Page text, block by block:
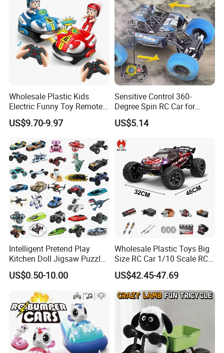
Wholesale Plastic Kids
Electric Funny Toy Remote
Control Fighting Robot
Battle Bumper Cars for 2
US$9.70-9.97
Sensitive Control 360-
Degree Spin RC Car for
Soup Gifts
US$5.14
Intelligent Pretend Play
Kitchen Doll Jigsaw Puzzle
Promotional Gift Remote
Control RC Car Baby
Educational Juguetes
Plastic Wholesale Children
Kids Toy Stem
US$0.50-10.00
Wholesale Plastic Toys Big
Size RC Car 1/10 Scale RC
Car Kids Toy High-Speed
Motor RC Car Remote
Control Racing Car Toy 4WD
Electric High-Speed RC Car
US$42.45-47.69